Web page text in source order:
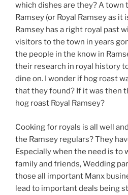
which dishes are they? A town
Ramsey (or Royal Ramsey as
Ramsey has a right royal past
visitors to the town in years
the people in the know in
their research in royal history
dine on. I wonder if hog roast
that they found? If it was then
hog roast Royal Ramsey?
Cooking for royals is all well
the Ramsey regulars? They
Especially when the need is to
family and friends, Wedding
those all important Manx
lead to important deals being